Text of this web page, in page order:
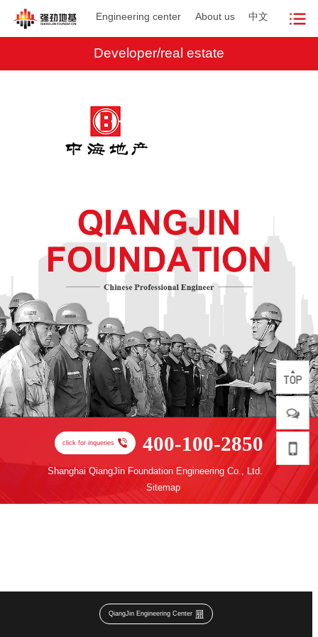
Engineering center About us 中文
Developer/real estate
click for inqueries 400-100-2850
Shanghai QiangJin Foundation Engineering Co., Ltd.
Sitemap
QiangJin Engineering Center